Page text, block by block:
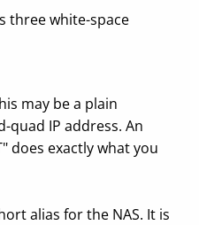
three white-space
may be a plain
quad IP address. An
does exactly what you
alias for the NAS. It is